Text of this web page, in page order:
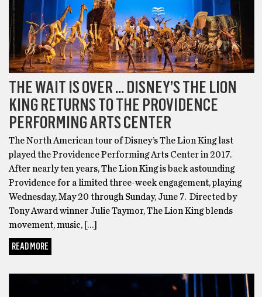
THE WAIT IS OVER … DISNEY’S THE LION
KING RETURNS TO THE PROVIDENCE
PERFORMING ARTS CENTER
The North American tour of Disney’s The Lion King last
played the Providence Performing Arts Center in 2017.
After nearly ten years, The Lion King is back astounding
Providence for a limited three-week engagement, playing
Wednesday, May 20 through Sunday, June 7. Directed by
Tony Award winner Julie Taymor, The Lion King blends
movement, music, […]
READ MORE